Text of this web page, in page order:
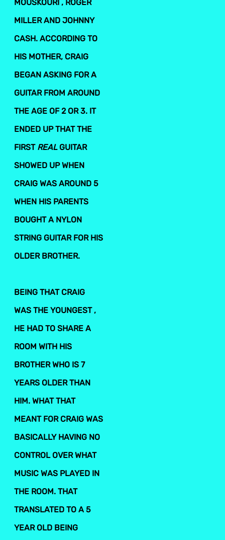
MOUSKOURI , ROGER
MILLER AND JOHNNY
CASH. ACCORDING TO
HIS MOTHER, CRAIG
BEGAN ASKING FOR A
GUITAR FROM AROUND
THE AGE OF 2 OR 3. IT
ENDED UP THAT THE
FIRST REALGUITAR
SHOWED UP WHEN
CRAIG WAS AROUND 5
WHEN HIS PARENTS
BOUGHT A NYLON
STRING GUITAR FOR HIS
OLDER BROTHER.
BEING THAT CRAIG
WAS THE YOUNGEST ,
HE HAD TO SHARE A
ROOM WITH HIS
BROTHER WHO IS 7
YEARS OLDER THAN
HIM. WHAT THAT
MEANT FOR CRAIG WAS
BASICALLY HAVING NO
CONTROL OVER WHAT
MUSIC WAS PLAYED IN
THE ROOM. THAT
TRANSLATED TO A 5
YEAR OLD BEING